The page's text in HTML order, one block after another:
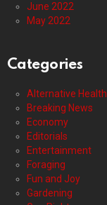
June 2022
May 2022
Categories
Alternative Health
Breaking News
Economy
Editorials
Entertainment
Foraging
Fun and Joy
Gardening